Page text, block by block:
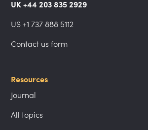
UK +44 203 835 2929
US +1 737 888 5112
Contact us form
Resources
Journal
All topics